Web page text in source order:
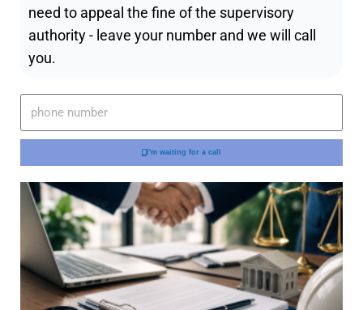
need to appeal the fine of the supervisory
authority - leave your number and we will call
you.
I'm waiting for a call